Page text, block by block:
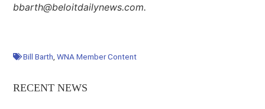
bbarth@beloitdailynews.com.
Bill Barth ,WNA Member Content
RECENT NEWS